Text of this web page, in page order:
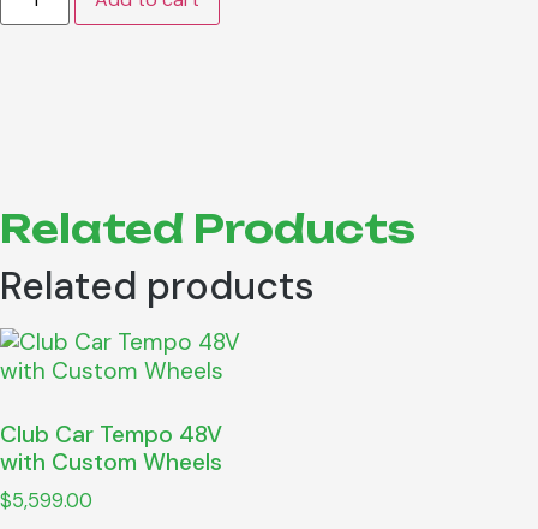
Related Products
Related products
Club Car Tempo 48V
with Custom Wheels
$5,599.00